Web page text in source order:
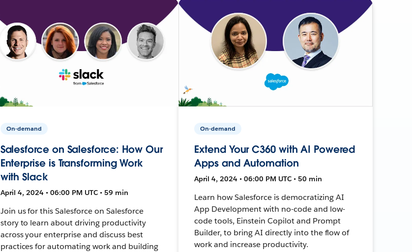
On-demand
Salesforce on Salesforce: How Our
Enterprise is Transforming Work
with Slack
April 4, 2024 • 06:00 PM UTC • 59 min
Join us for this Salesforce on Salesforce
story to learn about driving productivity
across your enterprise and discuss best
practices for automating work and building
On-demand
Extend Your C360 with AI Powered
Apps and Automation
April 4, 2024 • 06:00 PM UTC • 50 min
Learn how Salesforce is democratizing AI
App Development with no-code and low-
code tools, Einstein Copilot and Prompt
Builder, to bring AI directly into the flow of
work and increase productivity.